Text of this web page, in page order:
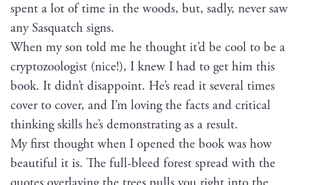
spent a lot of time in the woods, but, sad­ly, nev­er saw
any Sasquatch signs.
When my son told me he thought it’d be cool to be a
cryp­to­zo­ol­o­gist (nice!), I knew I had to get him this
book. It did­n’t dis­ap­point. He’s read it sev­er­al times
cov­er to cov­er, and I’m lov­ing the facts and crit­i­cal
think­ing skills he’s demon­strat­ing as a result.
My first thought when I opened the book was how
beau­ti­ful it is. The full-bleed for­est spread with the